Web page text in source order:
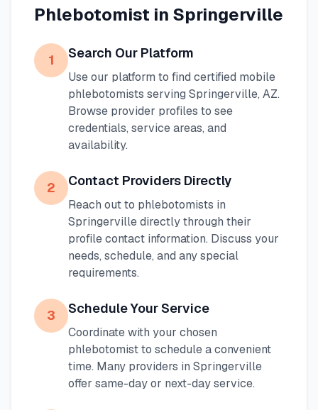
Phlebotomist in Springerville
1 Search Our Platform
Use our platform to find certified mobile
phlebotomists serving Springerville, AZ.
Browse provider profiles to see
credentials, service areas, and
availability.
2 Contact Providers Directly
Reach out to phlebotomists in
Springervilledirectly through their
profile contact information. Discuss your
needs, schedule, and any special
requirements.
3 Schedule Your Service
Coordinate with your chosen
phlebotomist to schedule a convenient
time. Many providers in Springerville
offer same-day or next-day service.